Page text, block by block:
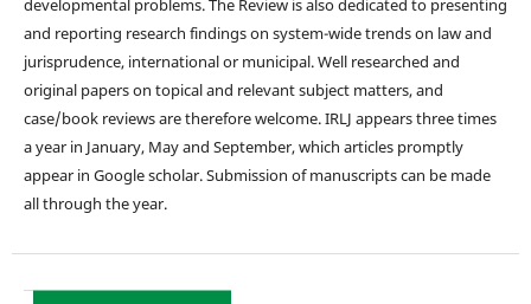
developmental problems. The Review is also dedicated to presenting
and reporting research findings on system-wide trends on law and
jurisprudence, international or municipal. Well researched and
original papers on topical and relevant subject matters, and
case/book reviews are therefore welcome. IRLJ appears three times
a year in January, May and September, which articles promptly
appear in Google scholar. Submission of manuscripts can be made
all through the year.